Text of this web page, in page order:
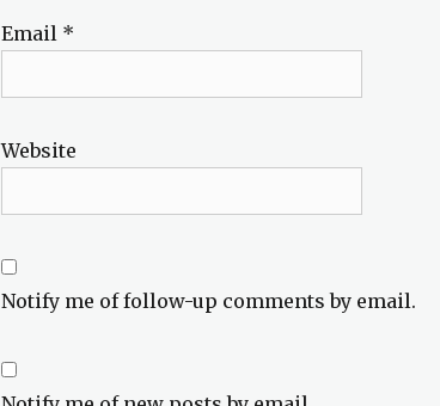
Email *
Website
Notify me of follow-up comments by email.